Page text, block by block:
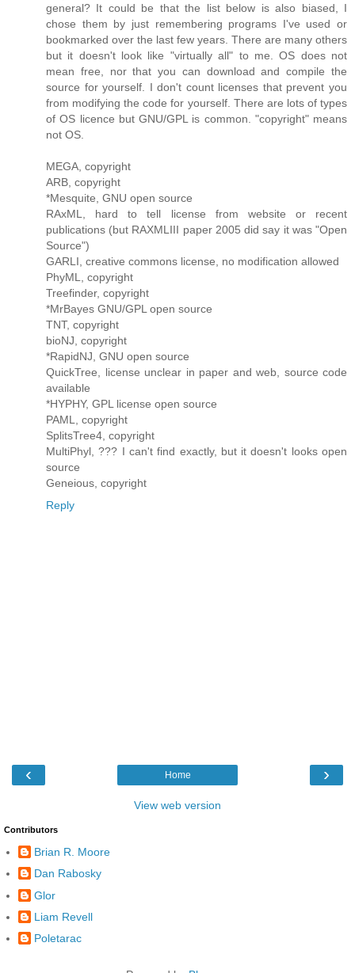
general? It could be that the list below is also biased, I
chose them by just remembering programs I've used or
bookmarked over the last few years. There are many others
but it doesn't look like "virtually all" to me. OS does not
mean free, nor that you can download and compile the
source for yourself. I don't count licenses that prevent you
from modifying the code for yourself. There are lots of types
of OS licence but GNU/GPL is common. "copyright" means
not OS.
MEGA, copyright
ARB, copyright
*Mesquite, GNU open source
RAxML, hard to tell license from website or recent
publications (but RAXMLIII paper 2005 did say it was "Open
Source")
GARLI, creative commons license, no modification allowed
PhyML, copyright
Treefinder, copyright
*MrBayes GNU/GPL open source
TNT, copyright
bioNJ, copyright
*RapidNJ, GNU open source
QuickTree, license unclear in paper and web, source code
available
*HYPHY, GPL license open source
PAML, copyright
SplitsTree4, copyright
MultiPhyl, ??? I can't find exactly, but it doesn't looks open
source
Geneious, copyright
Reply
‹ ›
Home
View web version
Contributors
Brian R. Moore
Dan Rabosky
Glor
Liam Revell
Poletarac